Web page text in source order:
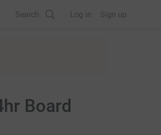
Search Log in Sign up
Board